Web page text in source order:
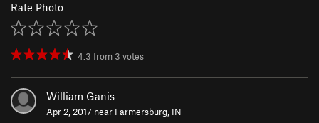
Rate Photo
4.3 from 3 votes
William Ganis
Apr 2, 2017 near Farmersburg, IN